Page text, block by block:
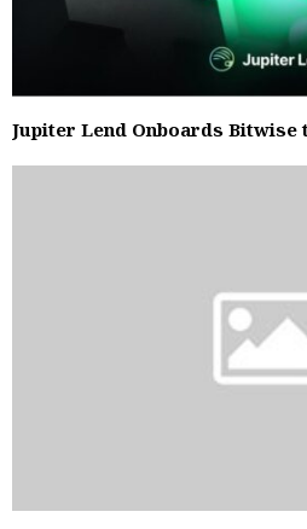
Jupiter Lend Onboards Bitwise